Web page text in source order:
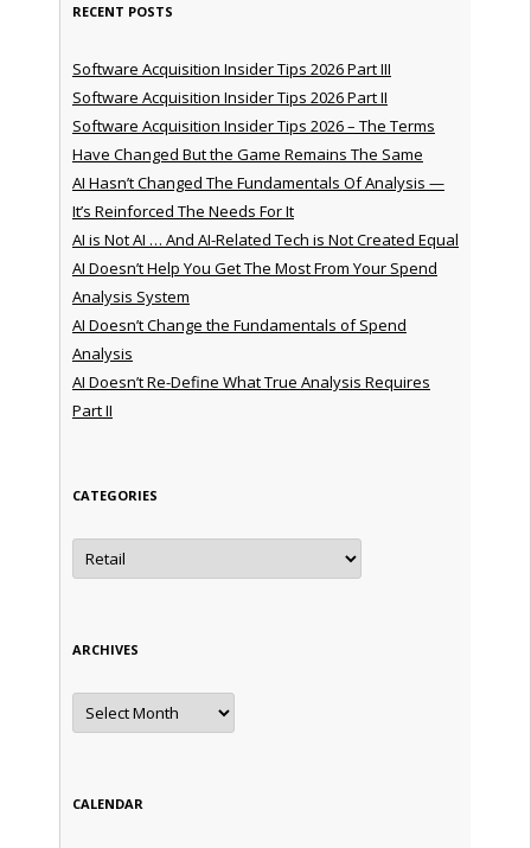
RECENT POSTS
Software Acquisition Insider Tips 2026 Part III
Software Acquisition Insider Tips 2026 Part II
Software Acquisition Insider Tips 2026 – The Terms
Have Changed But the Game Remains The Same
AI Hasn’t Changed The Fundamentals Of Analysis —
It’s Reinforced The Needs For It
AI is Not AI … And AI-Related Tech is Not Created Equal
AI Doesn’t Help You Get The Most From Your Spend
Analysis System
AI Doesn’t Change the Fundamentals of Spend
Analysis
AI Doesn’t Re-Define What True Analysis Requires
Part II
CATEGORIES
Categories
ARCHIVES
Archives
CALENDAR